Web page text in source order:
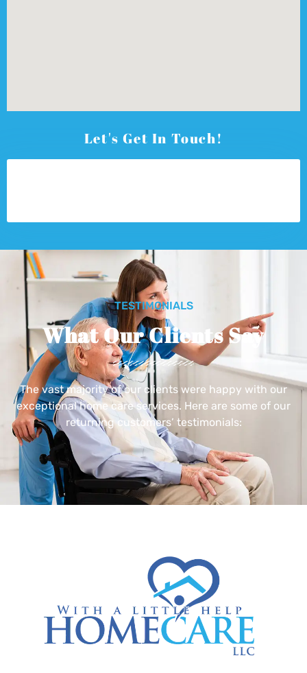
Let's Get In Touch!
TESTIMONIALS
What Our Clients Say
The vast majority of our clients were happy with our
exceptional home care services. Here are some of our
returning customers’ testimonials: